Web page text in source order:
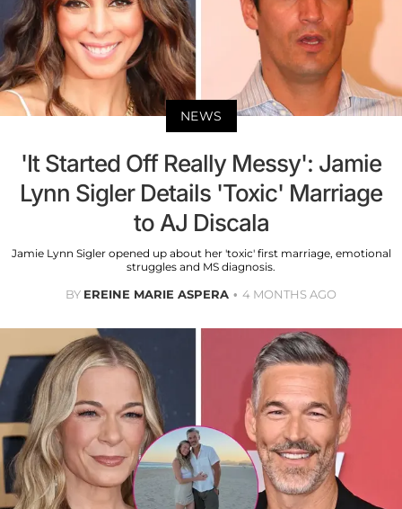
NEWS
'It Started Off Really Messy': Jamie
Lynn Sigler Details 'Toxic' Marriage
to AJ Discala
Jamie Lynn Sigler opened up about her 'toxic' first marriage, emotional
struggles and MS diagnosis.
BY EREINE MARIE ASPERA 4 MONTHS AGO